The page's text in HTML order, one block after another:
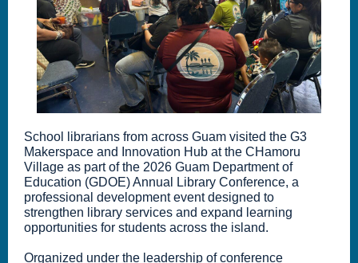
School librarians from across Guam visited the G3
Makerspace and Innovation Hub at the CHamoru
Village as part of the 2026 Guam Department of
Education (GDOE) Annual Library Conference, a
professional development event designed to
strengthen library services and expand learning
opportunities for students across the island.
Organized under the leadership of conference